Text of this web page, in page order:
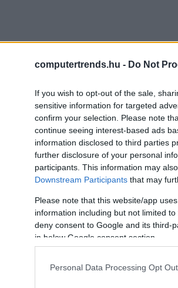
computertrends.hu - Do Not
If you wish to opt-out of the sale,
sensitive information for targeted
confirm your selection. Please note
continue seeing interest-based ads
information disclosed to third parties
further disclosure of your personal
participants. This information may
Downstream Participants that may
Please note that this website/app
information including but not limited
deny consent to Google and its third-
in below Google consent section.
Personal Data Processing Opt